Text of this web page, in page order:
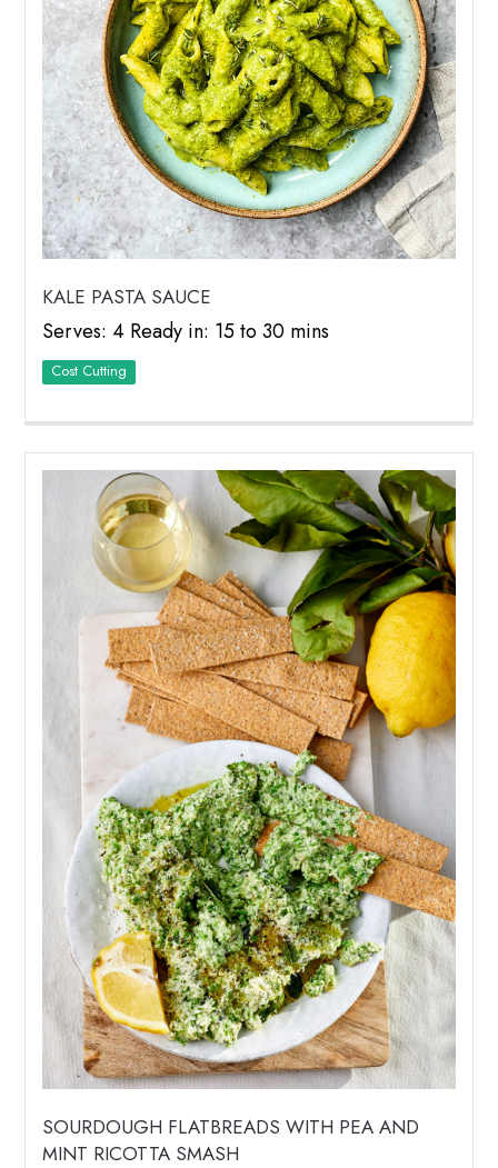
KALE PASTA SAUCE
Serves: 4 Ready in: 15 to 30 mins
Cost Cutting
SOURDOUGH FLATBREADS WITH PEA AND
MINT RICOTTA SMASH